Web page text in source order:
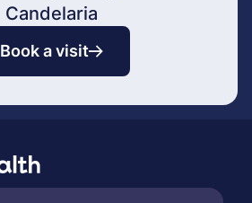
Candelaria
Book a visit